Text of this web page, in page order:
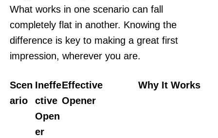
What works in one scenario can fall
completely flat in another. Knowing the
difference is key to making a great first
impression, wherever you are.
Scen
ario
Ineffe
ctive
Open
er
Effective
Opener
Why It Works